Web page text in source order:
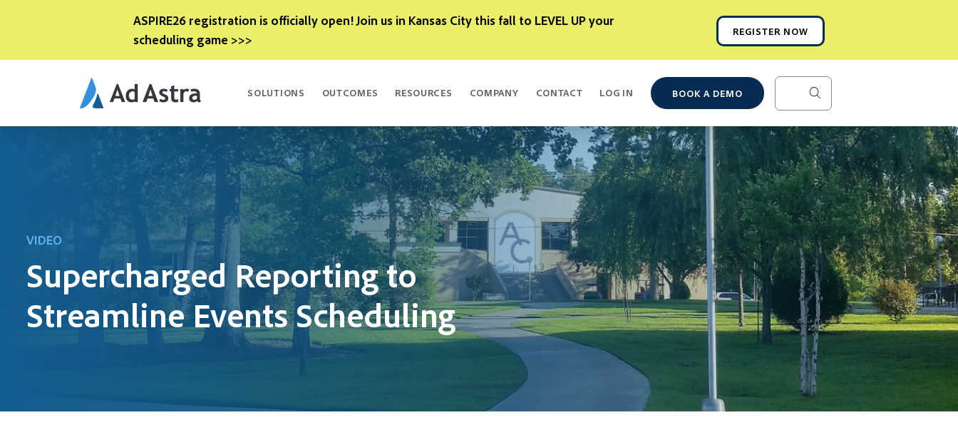
ASPIRE26 registration is officially open! Join us in Kansas City this fall to LEVEL UP your
scheduling game >>>
REGISTER NOW
SOLUTIONS OUTCOMES RESOURCES COMPANY CONTACT LOG IN BOOK A DEMO
VIDEO
Supercharged Reporting to
Streamline Events Scheduling